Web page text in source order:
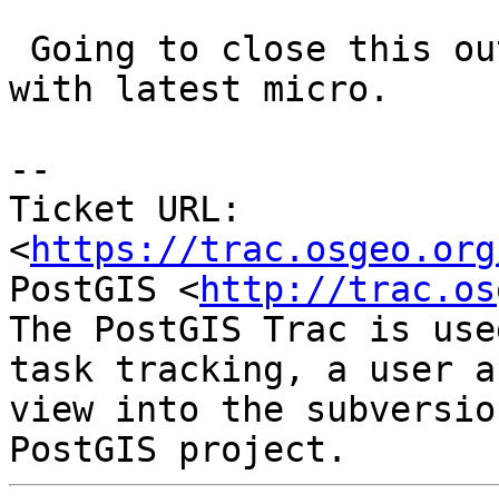
with latest micro.
--
Ticket URL:
<https://
PostGIS <http://
The PostGIS Trac is
task tracking, a user
view into the